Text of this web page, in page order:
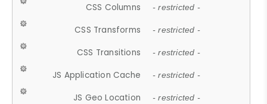
CSS Columns - restricted -
CSS Transforms - restricted -
CSS Transitions - restricted -
JS Application Cache - restricted -
JS Geo Location - restricted -